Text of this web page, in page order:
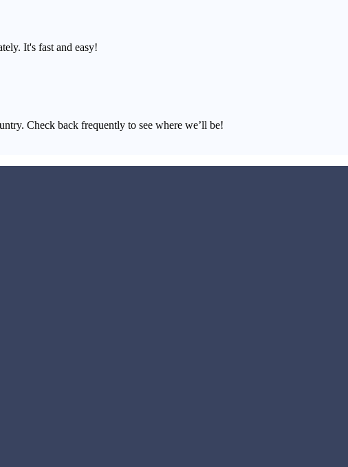
It's fast and easy!
Check back frequently to see where we’ll be!